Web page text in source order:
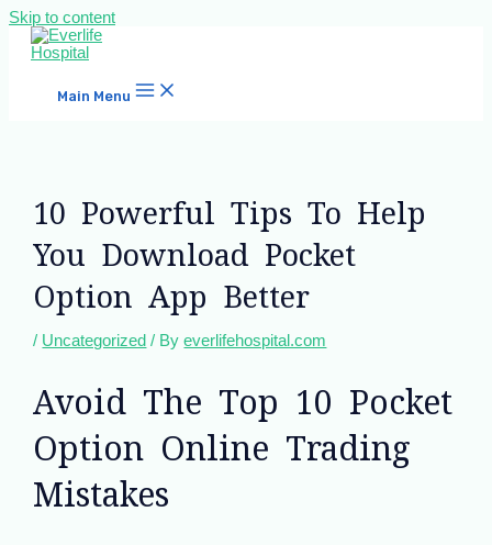
Skip to content
Main Menu
10 Powerful Tips To Help
You Download Pocket
Option App Better
/ Uncategorized / Byeverlifehospital.com
Avoid The Top 10 Pocket
Option Online Trading
Mistakes